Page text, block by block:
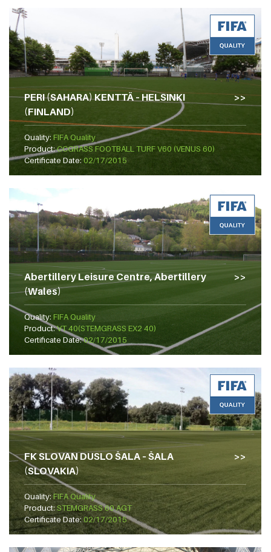
PERI (SAHARA) KENTTÄ – HELSINKI
(FINLAND)
Quality: FIFA Quality
Product:CCGRASS FOOTBALL TURF V60 (VENUS 60)
Certificate Date: 02/17/2015
Abertillery Leisure Centre, Abertillery
(Wales)
Quality: FIFA Quality
Product:VT 40(STEMGRASS EX2 40)
Certificate Date:02/17/2015
FK SLOVAN DUSLO ŠALA – ŠALA
(SLOVAKIA)
Quality:FIFA Quality
Product:STEMGRASS 60 AGT
Certificate Date:02/17/2015